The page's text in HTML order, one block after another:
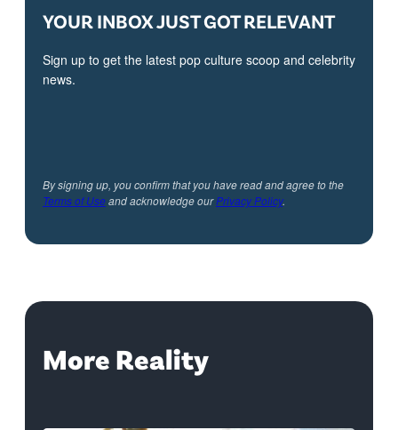
YOUR INBOX JUST GOT RELEVANT
Sign up to get the latest pop culture scoop and celebrity
news.
By signing up, you confirm that you have read and agree to the
Terms of Useand acknowledge ourPrivacy Policy.
More Reality